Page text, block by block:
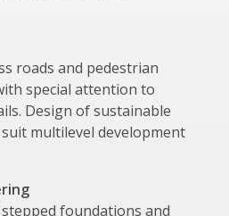
roads and pedestrian
special attention to
Design of sustainable
multilevel development
foundations and